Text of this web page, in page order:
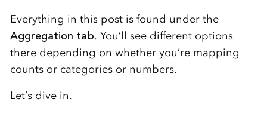
Everything in this post is found under the
Aggregation tab. You’ll see different options
there depending on whether you’re mapping
counts or categories or numbers.
Let’s dive in.